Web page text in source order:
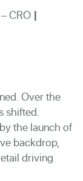
– CRO |
Over the
shifted.
the launch of
backdrop,
driving